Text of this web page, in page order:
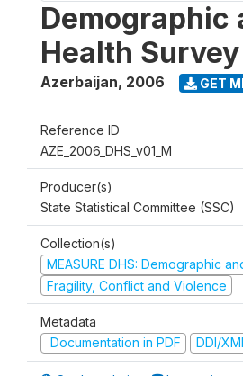
Demographic
Health
Azerbaijan, 2006 GET
Reference ID
AZE_2006_DHS_v01_M
Producer(s)
State Statistical Committee (SSC)
Collection(s)
MEASURE DHS: Demographic
Fragility, Conflict and Violence
Metadata
Documentation in PDF
DDI/